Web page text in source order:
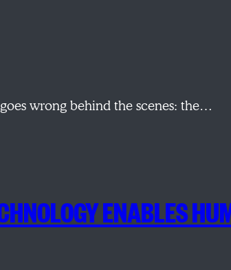
wrong behind the scenes: the…
ENABLES